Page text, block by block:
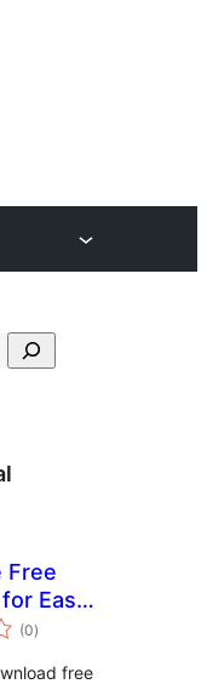
Free
Easy
(0total
ratings
)
free